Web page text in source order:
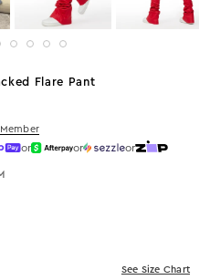
Flare Pant
or or or
See Size Chart